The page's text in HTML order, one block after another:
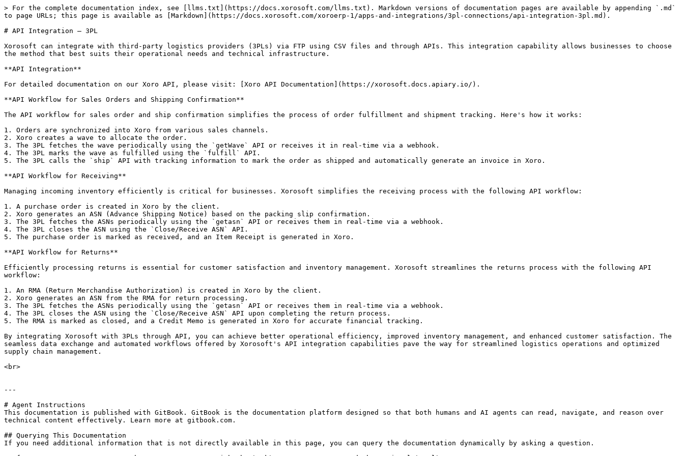
> For the complete documentation index, see [llms.txt](https://docs.xorosoft.com/llms.txt). Markdown versions of documentation pages are available by appending `.md`
to page URLs; this page is available as [Markdown](https://docs.xorosoft.com/xoroerp-1/apps-and-integrations/3pl-connections/api-integration-3pl.md).
# API Integration – 3PL
Xorosoft can integrate with third-party logistics providers (3PLs) via FTP using CSV files and through APIs. This integration capability allows businesses to choose
the method that best suits their operational needs and technical infrastructure.
**API Integration**
For detailed documentation on our Xoro API, please visit: [Xoro API Documentation](https://xorosoft.docs.apiary.io/).
**API Workflow for Sales Orders and Shipping Confirmation**
The API workflow for sales order and ship confirmation simplifies the process of order fulfillment and shipment tracking. Here's how it works:
1. Orders are synchronized into Xoro from various sales channels.
2. Xoro creates a wave to allocate the order.
3. The 3PL fetches the wave periodically using the `getWave` API or receives it in real-time via a webhook.
4. The 3PL marks the wave as fulfilled using the `fulfill` API.
5. The 3PL calls the `ship` API with tracking information to mark the order as shipped and automatically generate an invoice in Xoro.
**API Workflow for Receiving**
Managing incoming inventory efficiently is critical for businesses. Xorosoft simplifies the receiving process with the following API workflow:
1. A purchase order is created in Xoro by the client.
2. Xoro generates an ASN (Advance Shipping Notice) based on the packing slip confirmation.
3. The 3PL fetches the ASNs periodically using the `getasn` API or receives them in real-time via a webhook.
4. The 3PL closes the ASN using the `Close/Receive ASN` API.
5. The purchase order is marked as received, and an Item Receipt is generated in Xoro.
**API Workflow for Returns**
Efficiently processing returns is essential for customer satisfaction and inventory management. Xorosoft streamlines the returns process with the following API
workflow:
1. An RMA (Return Merchandise Authorization) is created in Xoro by the client.
2. Xoro generates an ASN from the RMA for return processing.
3. The 3PL fetches the ASNs periodically using the `getasn` API or receives them in real-time via a webhook.
4. The 3PL closes the ASN using the `Close/Receive ASN` API upon completing the return process.
5. The RMA is marked as closed, and a Credit Memo is generated in Xoro for accurate financial tracking.
By integrating Xorosoft with 3PLs through API, you can achieve better operational efficiency, improved inventory management, and enhanced customer satisfaction. The
seamless data exchange and automated workflows offered by Xorosoft's API integration capabilities pave the way for streamlined logistics operations and optimized
supply chain management.
<br>
---
# Agent Instructions
This documentation is published with GitBook. GitBook is the documentation platform designed so that both humans and AI agents can read, navigate, and reason over
technical content effectively. Learn more at gitbook.com.
## Querying This Documentation
If you need additional information that is not directly available in this page, you can query the documentation dynamically by asking a question.